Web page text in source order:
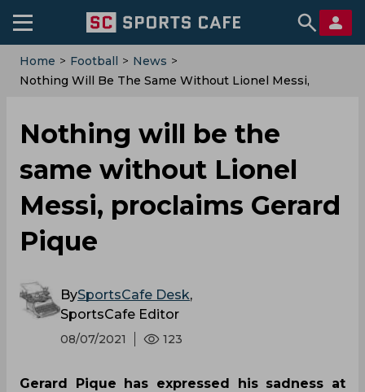
Home > Football > News >
Nothing Will Be The Same Without Lionel Messi,
Nothing will be the
same without Lionel
Messi, proclaims Gerard
Pique
BySportsCafe Desk,
SportsCafe Editor
08/07/2021 123
Gerard Pique has expressed his sadness at